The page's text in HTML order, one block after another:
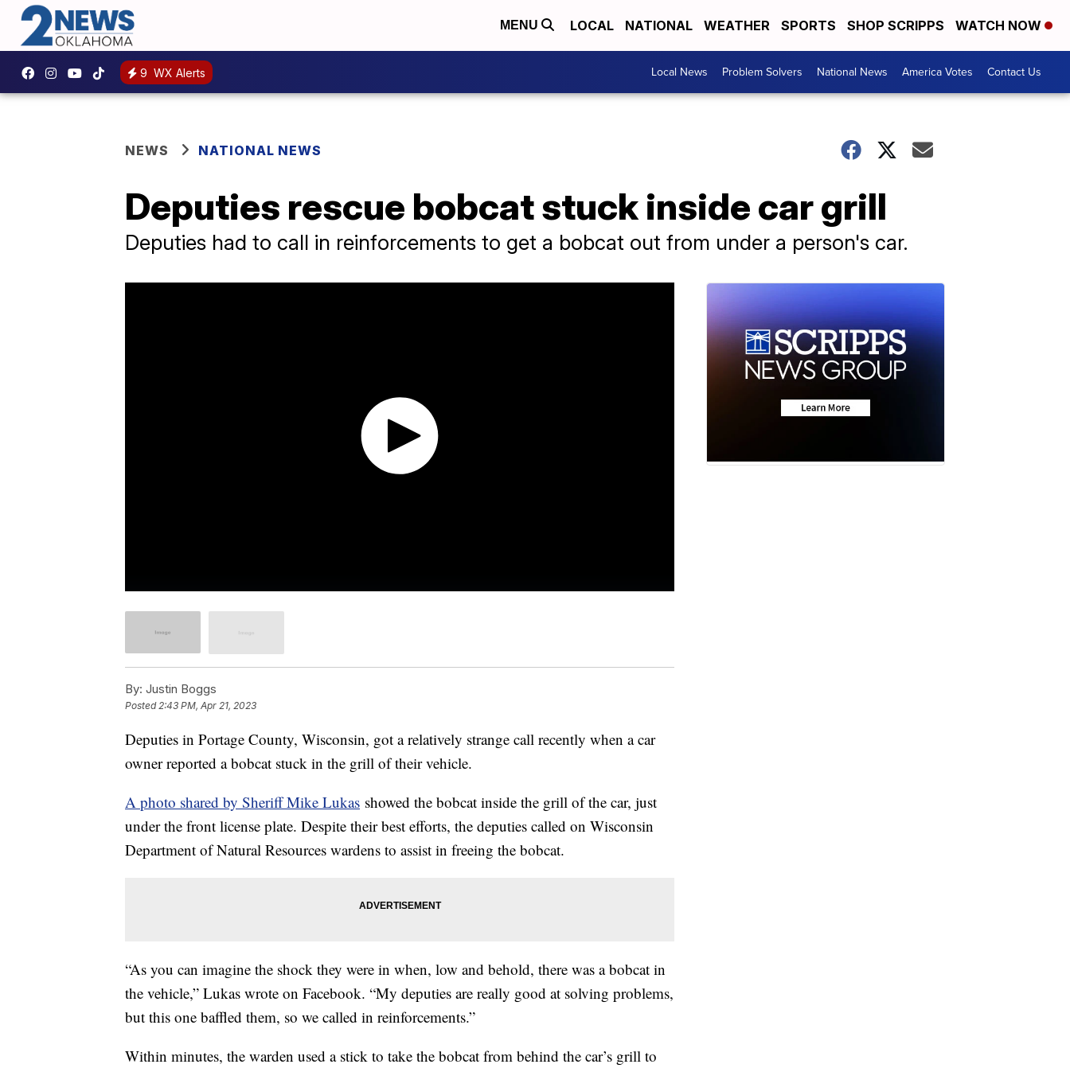
MENU LOCAL NATIONAL WEATHER SPORTS SHOP SCRIPPS WATCH NOW
9 WX Alerts Local News Problem Solvers National News America Votes Contact Us
NEWS NATIONAL NEWS
Deputies rescue bobcat stuck inside car grill
Deputies had to call in reinforcements to get a bobcat out from under a person's car.
By: Justin Boggs
Posted 2:43 PM, Apr 21, 2023
Deputies in Portage County, Wisconsin, got a relatively strange call recently when a car
owner reported a bobcat stuck in the grill of their vehicle.
A photo shared by Sheriff Mike Lukas showed the bobcat inside the grill of the car, just
under the front license plate. Despite their best efforts, the deputies called on Wisconsin
Department of Natural Resources wardens to assist in freeing the bobcat.
“As you can imagine the shock they were in when, low and behold, there was a bobcat in
the vehicle,” Lukas wrote on Facebook. “My deputies are really good at solving problems,
but this one baffled them, so we called in reinforcements.”
Within minutes, the warden used a stick to take the bobcat from behind the car’s grill to